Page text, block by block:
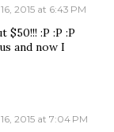
2015 at 6:43 PM
$50!!! :P :P :P
and now I
2015 at 7:04 PM